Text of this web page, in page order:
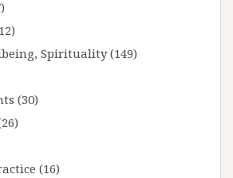
Spirituality(149)
(30)
(16)